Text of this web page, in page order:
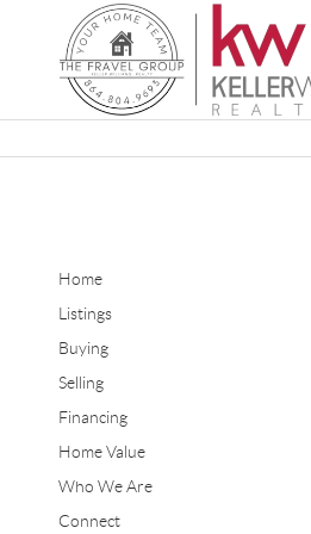
Home
Listings
Buying
Selling
Financing
Home Value
Who We Are
Connect